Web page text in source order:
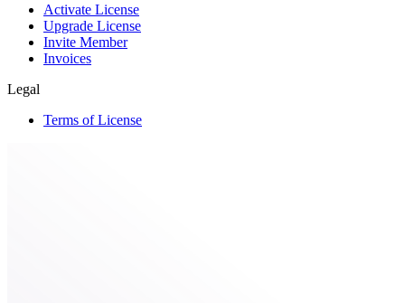
Activate License
Upgrade License
Invite Member
Invoices
Legal
Terms of License